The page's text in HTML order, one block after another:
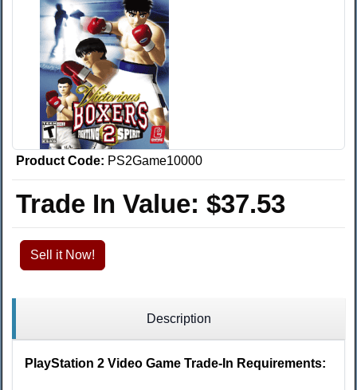
Product Code: PS2Game10000
Trade In Value: $37.53
Sell it Now!
Description
PlayStation 2 Video Game Trade-In Requirements: